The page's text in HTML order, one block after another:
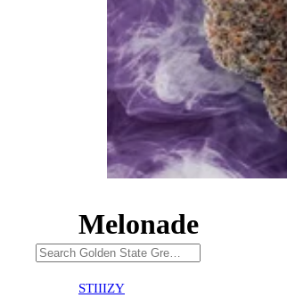
30% OFFMelonade
STIIIZY